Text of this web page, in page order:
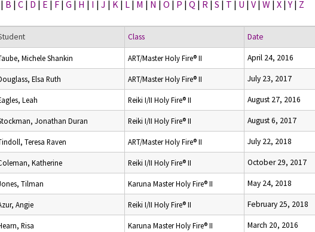
| B | C | D | E | F | G | H | I | J | K | L | M | N | O | P | Q | R | S | T | U | V | W | X |Y | Z
Class Date
Michele Shankin ART/Master Holy Fire® II April 24, 2016
Elsa Ruth ART/Master Holy Fire® II July 23, 2017
Leah Reiki I/II Holy Fire® II August 27, 2016
Jonathan Duran Reiki I/II Holy Fire® II August 6, 2017
Teresa Raven ART/Master Holy Fire® II July 22, 2018
Katherine Reiki I/II Holy Fire® II October 29, 2017
Tilman Karuna Master Holy Fire® II May 24, 2018
Angie Reiki I/II Holy Fire® II February 25, 2018
Risa Karuna Master Holy Fire® II March 20, 2016